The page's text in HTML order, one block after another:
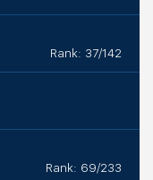
Rank: 37/142
Rank: 69/233